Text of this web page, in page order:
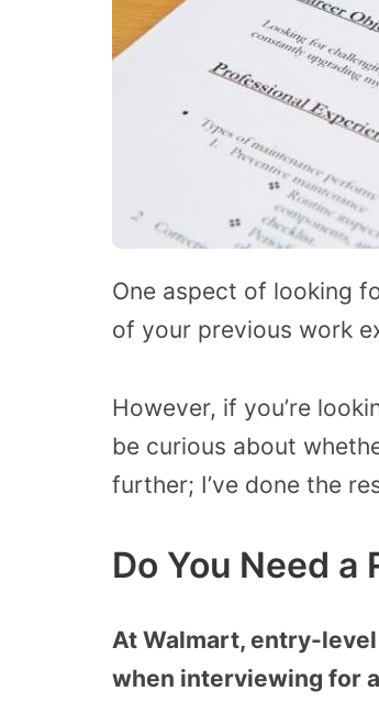
One aspect of looking
of your previous work
However, if you’re
be curious about
further; I’ve done the
Do You Need a
At Walmart, entry-
when interviewing for